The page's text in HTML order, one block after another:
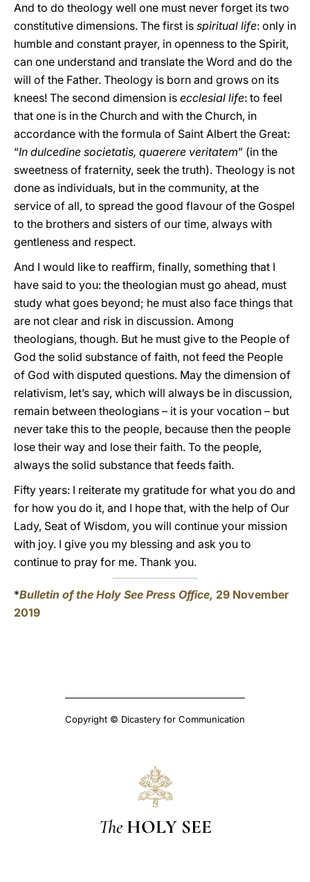
And to do theology well one must never forget its two
constitutive dimensions. The first is spiritual life: only in
humble and constant prayer, in openness to the Spirit,
can one understand and translate the Word and do the
will of the Father. Theology is born and grows on its
knees! The second dimension is ecclesial life: to feel
that one is in the Church and with the Church, in
accordance with the formula of Saint Albert the Great:
“In dulcedine societatis, quaerere veritatem” (in the
sweetness of fraternity, seek the truth). Theology is not
done as individuals, but in the community, at the
service of all, to spread the good flavour of the Gospel
to the brothers and sisters of our time, always with
gentleness and respect.
And I would like to reaffirm, finally, something that I
have said to you: the theologian must go ahead, must
study what goes beyond; he must also face things that
are not clear and risk in discussion. Among
theologians, though. But he must give to the People of
God the solid substance of faith, not feed the People
of God with disputed questions. May the dimension of
relativism, let’s say, which will always be in discussion,
remain between theologians – it is your vocation – but
never take this to the people, because then the people
lose their way and lose their faith. To the people,
always the solid substance that feeds faith.
Fifty years: I reiterate my gratitude for what you do and
for how you do it, and I hope that, with the help of Our
Lady, Seat of Wisdom, you will continue your mission
with joy. I give you my blessing and ask you to
continue to pray for me. Thank you.
*Bulletin of the Holy See Press Office, 29 November
2019
Copyright © Dicastery for Communication
The HOLY SEE